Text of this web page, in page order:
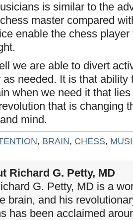
is similar to the
master compared
enable the chess
we are able to divert
as needed. It is that ability
when we need it that
that is changing
mind.
, BRAIN, CHESS,
Richard G. Petty, MD
G. Petty, MD is a
brain, and his
has been acclaimed